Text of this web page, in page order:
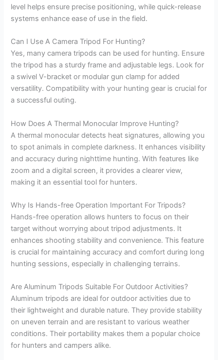
level helps ensure precise positioning, while quick-release
systems enhance ease of use in the field.
Can I Use A Camera Tripod For Hunting?
Yes, many camera tripods can be used for hunting. Ensure
the tripod has a sturdy frame and adjustable legs. Look for
a swivel V-bracket or modular gun clamp for added
versatility. Compatibility with your hunting gear is crucial for
a successful outing.
How Does A Thermal Monocular Improve Hunting?
A thermal monocular detects heat signatures, allowing you
to spot animals in complete darkness. It enhances visibility
and accuracy during nighttime hunting. With features like
zoom and a digital screen, it provides a clearer view,
making it an essential tool for hunters.
Why Is Hands-free Operation Important For Tripods?
Hands-free operation allows hunters to focus on their
target without worrying about tripod adjustments. It
enhances shooting stability and convenience. This feature
is crucial for maintaining accuracy and comfort during long
hunting sessions, especially in challenging terrains.
Are Aluminum Tripods Suitable For Outdoor Activities?
Aluminum tripods are ideal for outdoor activities due to
their lightweight and durable nature. They provide stability
on uneven terrain and are resistant to various weather
conditions. Their portability makes them a popular choice
for hunters and campers alike.